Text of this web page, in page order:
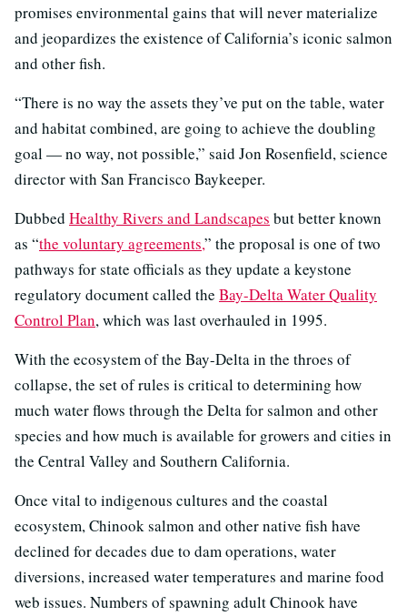
promises environmental gains that will never materialize
and jeopardizes the existence of California’s iconic salmon
and other fish.
“There is no way the assets they’ve put on the table, water
and habitat combined, are going to achieve the doubling
goal — no way, not possible,” said Jon Rosenfield, science
director with San Francisco Baykeeper.
Dubbed Healthy Rivers and Landscapes but better known
as “the voluntary agreements,” the proposal is one of two
pathways for state officials as they update a keystone
regulatory document called the Bay-Delta Water Quality
Control Plan, which was last overhauled in 1995.
With the ecosystem of the Bay-Delta in the throes of
collapse, the set of rules is critical to determining how
much water flows through the Delta for salmon and other
species and how much is available for growers and cities in
the Central Valley and Southern California.
Once vital to indigenous cultures and the coastal
ecosystem, Chinook salmon and other native fish have
declined for decades due to dam operations, water
diversions, increased water temperatures and marine food
web issues. Numbers of spawning adult Chinook have